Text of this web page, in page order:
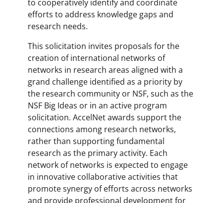
to cooperatively identify and coordinate
efforts to address knowledge gaps and
research needs.
This solicitation invites proposals for the
creation of international networks of
networks in research areas aligned with a
grand challenge identified as a priority by
the research community or NSF, such as the
NSF Big Ideas or in an active program
solicitation. AccelNet awards support the
connections among research networks,
rather than supporting fundamental
research as the primary activity. Each
network of networks is expected to engage
in innovative collaborative activities that
promote synergy of efforts across networks
and provide professional development for